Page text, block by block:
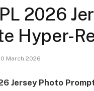
2026
Hyper-
March 2026
Jersey Photo